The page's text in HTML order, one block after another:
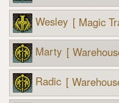
Wesley [ Magic
Marty [
Radic [